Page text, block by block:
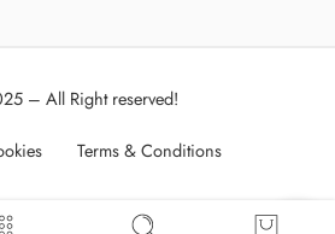
– All Right reserved!
Terms & Conditions